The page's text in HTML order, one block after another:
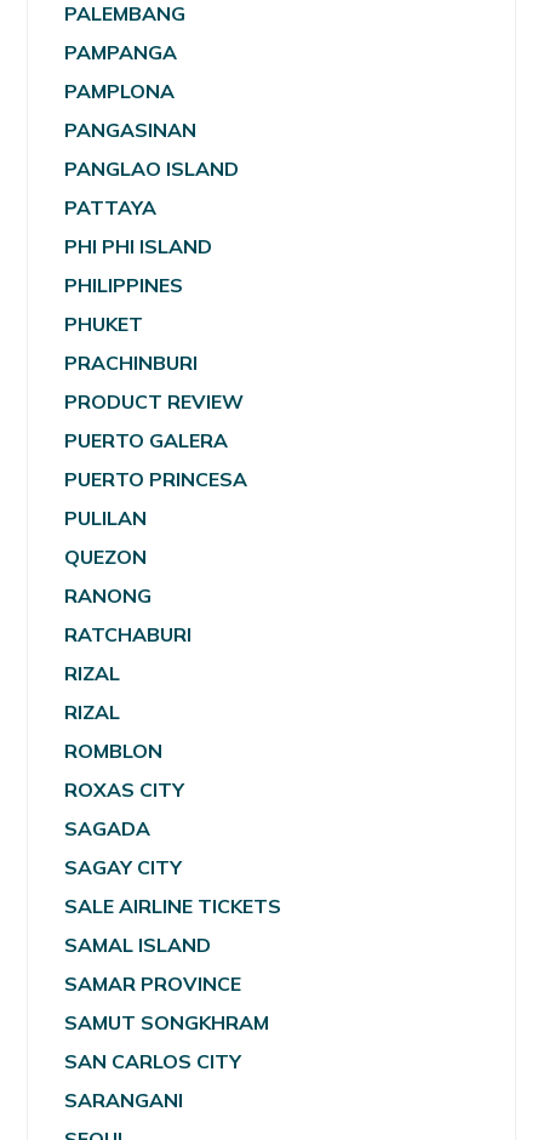
PALEMBANG
PAMPANGA
PAMPLONA
PANGASINAN
PANGLAO ISLAND
PATTAYA
PHI PHI ISLAND
PHILIPPINES
PHUKET
PRACHINBURI
PRODUCT REVIEW
PUERTO GALERA
PUERTO PRINCESA
PULILAN
QUEZON
RANONG
RATCHABURI
RIZAL
RIZAL
ROMBLON
ROXAS CITY
SAGADA
SAGAY CITY
SALE AIRLINE TICKETS
SAMAL ISLAND
SAMAR PROVINCE
SAMUT SONGKHRAM
SAN CARLOS CITY
SARANGANI